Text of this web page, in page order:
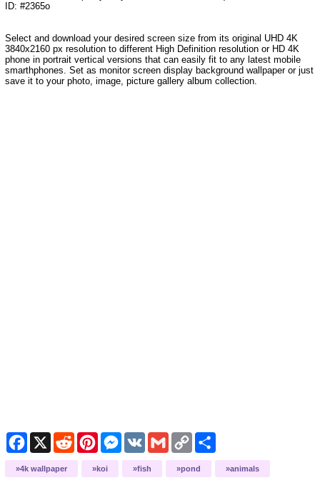
ID: #2365o
Select and download your desired screen size from its original UHD 4K
3840x2160 px resolution to different High Definition resolution or HD 4K
phone in portrait vertical versions that can easily fit to any latest mobile
smarthphones . Set as monitor screen display background wallpaper or just
save it to your photo, image, picture gallery album collection.
Facebook
X RedditPinterestMessenger
VK GmailCopy
Link
Share
4k wallpaper koi fish pond animals